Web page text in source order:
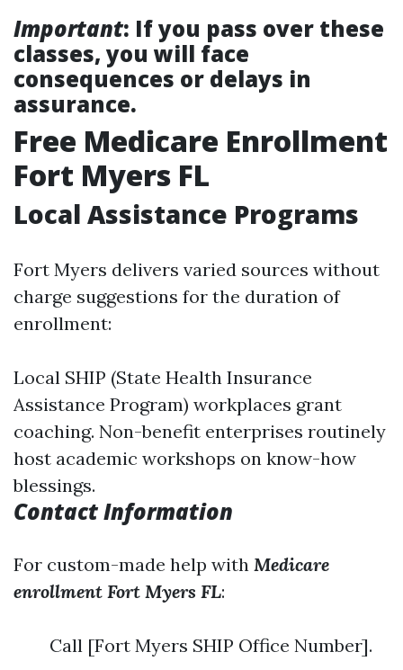
Important: If you pass over these
classes, you will face
consequences or delays in
assurance.
Free Medicare Enrollment
Fort Myers FL
Local Assistance Programs
Fort Myers delivers varied sources without
charge suggestions for the duration of
enrollment:
Local SHIP (State Health Insurance
Assistance Program) workplaces grant
coaching. Non-benefit enterprises routinely
host academic workshops on know-how
blessings.
Contact Information
For custom-made help with Medicare
enrollment Fort Myers FL:
Call [Fort Myers SHIP Office Number].